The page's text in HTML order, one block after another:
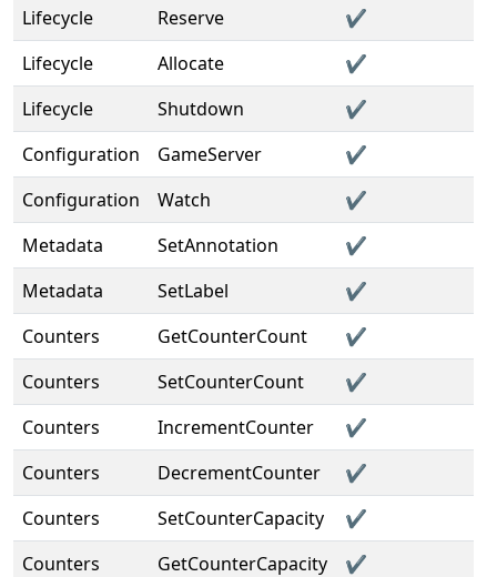
Lifecycle
Reserve
✔️
Lifecycle
Allocate
✔️
Lifecycle
Shutdown
✔️
Configuration
GameServer
✔️
Configuration
Watch
✔️
Metadata
SetAnnotation
✔️
Metadata
SetLabel
✔️
Counters
GetCounterCount
✔️
Counters
SetCounterCount
✔️
Counters
IncrementCounter
✔️
Counters
DecrementCounter
✔️
Counters
SetCounterCapacity
✔️
Counters
GetCounterCapacity
✔️